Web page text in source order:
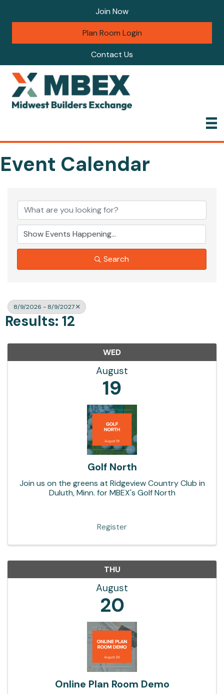
Join Now
Plan Room Login
Contact Us
Event Calendar
Search
8/9/2026 - 8/9/2027
Results: 12
WED
August
19
Golf North
Join us on the greens at Ridgeview Country Club in
Duluth, Minn. for MBEX's Golf North
Register
THU
August
20
Online Plan Room Demo